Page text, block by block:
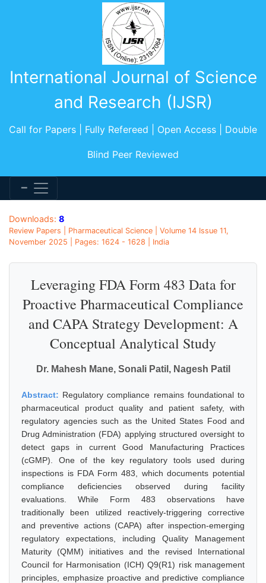
International Journal of Science
and Research (IJSR)
Call for Papers | Fully Refereed | Open Access | Double
Blind Peer Reviewed
Downloads: 8
Review Papers | Pharmaceutical Science | Volume 14 Issue 11,
November 2025 | Pages: 1624 - 1628 | India
Leveraging FDA Form 483 Data for
Proactive Pharmaceutical Compliance
and CAPA Strategy Development: A
Conceptual Analytical Study
Dr. Mahesh Mane, Sonali Patil, Nagesh Patil
Abstract: Regulatory compliance remains foundational to
pharmaceutical product quality and patient safety, with
regulatory agencies such as the United States Food and
Drug Administration (FDA) applying structured oversight to
detect gaps in current Good Manufacturing Practices
(cGMP). One of the key regulatory tools used during
inspections is FDA Form 483, which documents potential
compliance deficiencies observed during facility
evaluations. While Form 483 observations have
traditionally been utilized reactively-triggering corrective
and preventive actions (CAPA) after inspection-emerging
regulatory expectations, including Quality Management
Maturity (QMM) initiatives and the revised International
Council for Harmonisation (ICH) Q9(R1) risk management
principles, emphasize proactive and predictive compliance